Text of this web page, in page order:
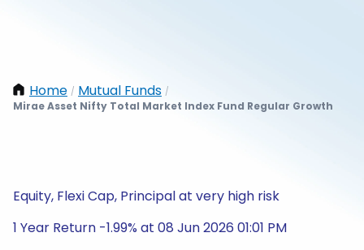
Home / Mutual Funds /
Mirae Asset Nifty Total Market Index Fund Regular Growth
Equity, Flexi Cap, Principal at very high risk
1 Year Return -1.99% at 08 Jun 2026 01:01 PM